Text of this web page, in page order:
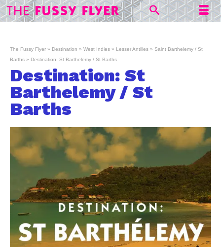
The Fussy Flyer » Destination » West Indies » Lesser Antilles » Saint Barthelemy / St
Barths » Destination: St Barthelemy / St Barths
Destination: St
Barthelemy / St
Barths